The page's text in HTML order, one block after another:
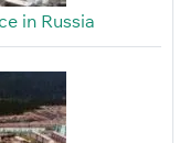
in Russia